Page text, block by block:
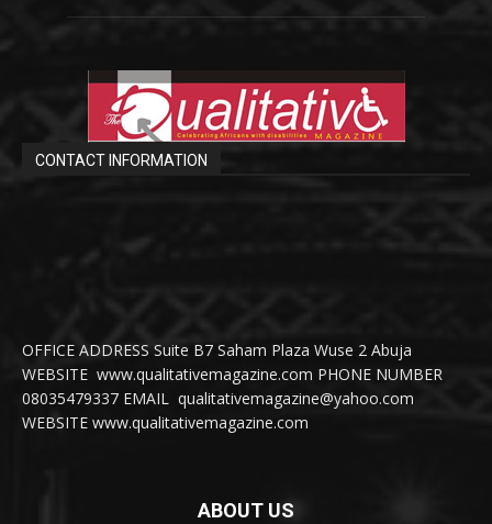
CONTACT INFORMATION
OFFICE ADDRESS Suite B7 Saham Plaza Wuse 2 Abuja
WEBSITE www.qualitativemagazine.com PHONE NUMBER
08035479337 EMAIL qualitativemagazine@yahoo.com
WEBSITE www.qualitativemagazine.com
ABOUT US